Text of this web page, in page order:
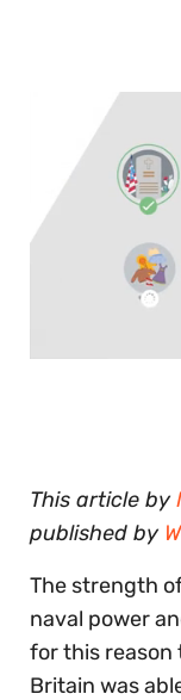
This article by
published by
The strength
naval power
for this reason
Britain was